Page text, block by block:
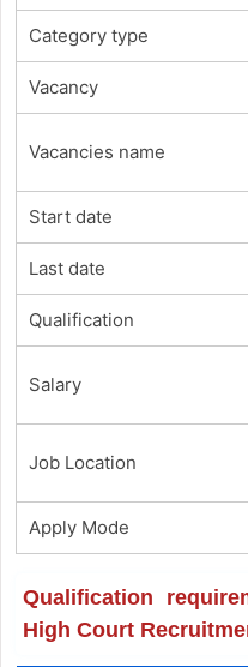
Category type
Vacancy
Vacancies name
Start date
Last date
Qualification
Salary
Job Location
Apply Mode
Qualification
High Court